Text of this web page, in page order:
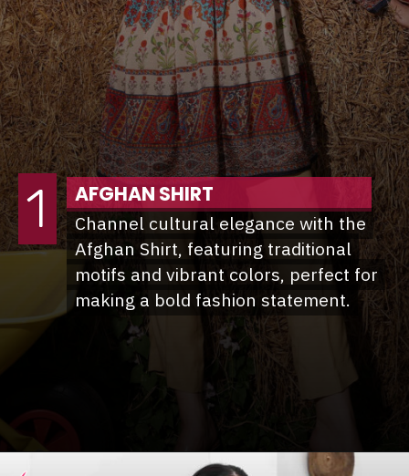
AFGHAN SHIRT
Channel cultural elegance with the
Afghan Shirt, featuring traditional
motifs and vibrant colors, perfect for
making a bold fashion statement.
Channel cultural elegance with the
Afghan Shirt, featuring traditional
motifs and vibrant colors, perfect for
making a bold fashion statement.
1